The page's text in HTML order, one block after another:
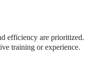
efficiency are prioritized.
training or experience.